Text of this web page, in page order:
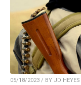
05/18/2023 / BY JD HEYES